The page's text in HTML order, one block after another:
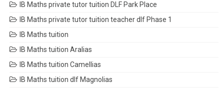
IB Maths private tutor tuition DLF Park Place
IB Maths private tutor tuition teacher dlf Phase 1
IB Maths tuition
IB Maths tuition Aralias
IB Maths tuition Camellias
IB Maths tuition dlf Magnolias